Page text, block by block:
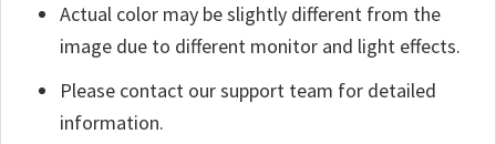
Actual color may be slightly different from the
image due to different monitor and light effects.
Please contact our support team for detailed
information.